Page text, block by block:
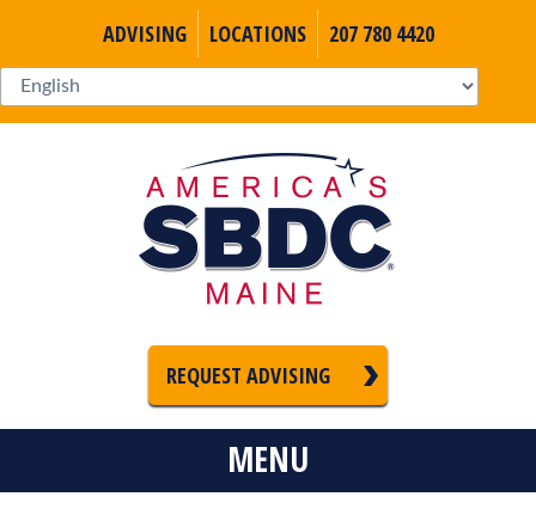
ADVISING LOCATIONS 207 780 4420
REQUEST ADVISING
MENU